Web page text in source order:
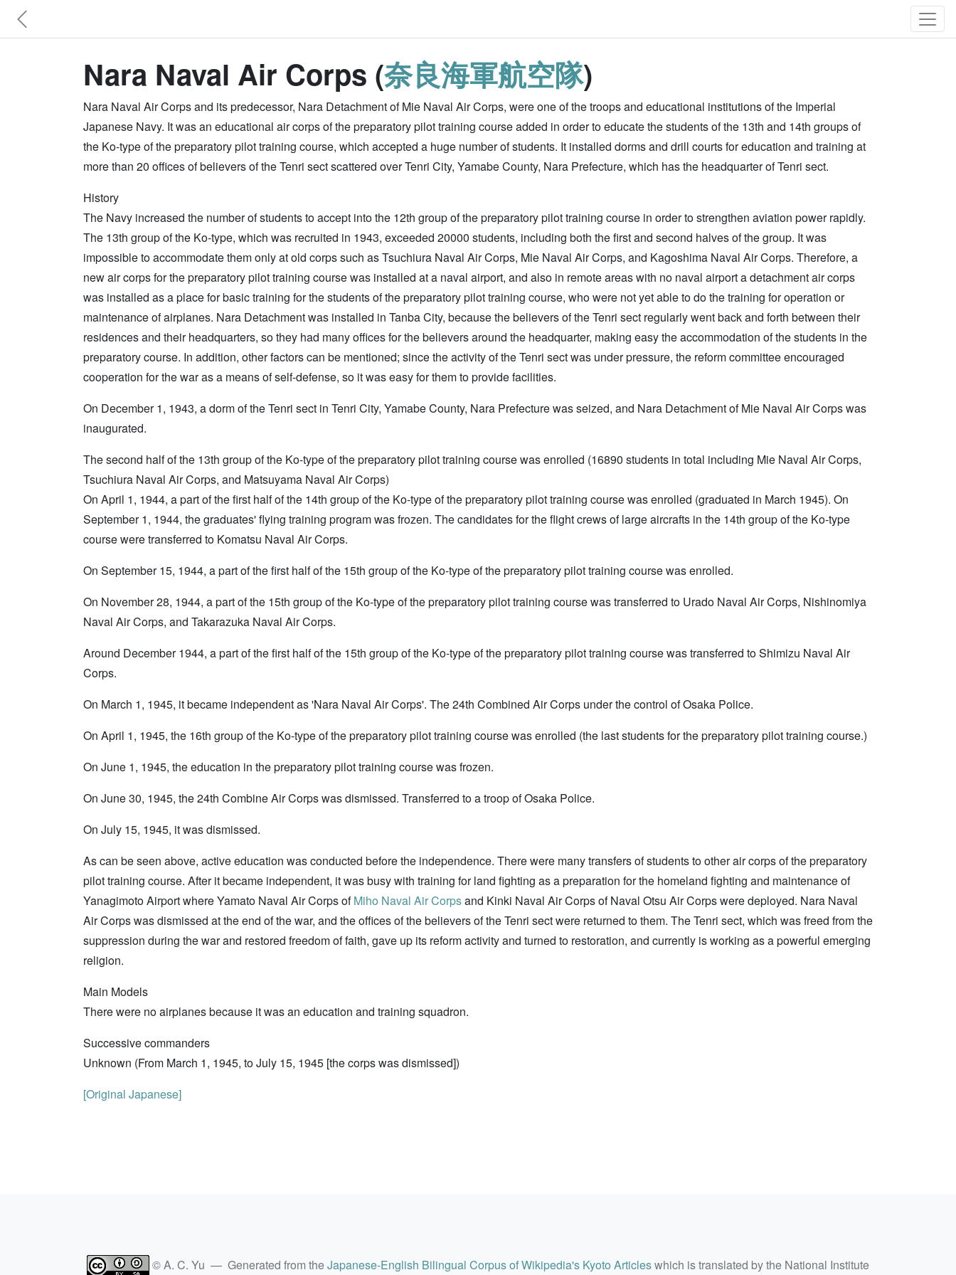
Nara Naval Air Corps (奈良海軍航空隊)
Nara Naval Air Corps and its predecessor, Nara Detachment of Mie Naval Air Corps, were one of the troops and educational institutions of the Imperial
Japanese Navy. It was an educational air corps of the preparatory pilot training course added in order to educate the students of the 13th and 14th groups of
the Ko-type of the preparatory pilot training course, which accepted a huge number of students. It installed dorms and drill courts for education and training at
more than 20 offices of believers of the Tenri sect scattered over Tenri City, Yamabe County, Nara Prefecture, which has the headquarter of Tenri sect.
History
The Navy increased the number of students to accept into the 12th group of the preparatory pilot training course in order to strengthen aviation power rapidly.
The 13th group of the Ko-type, which was recruited in 1943, exceeded 20000 students, including both the first and second halves of the group. It was
impossible to accommodate them only at old corps such as Tsuchiura Naval Air Corps, Mie Naval Air Corps, and Kagoshima Naval Air Corps. Therefore, a
new air corps for the preparatory pilot training course was installed at a naval airport, and also in remote areas with no naval airport a detachment air corps
was installed as a place for basic training for the students of the preparatory pilot training course, who were not yet able to do the training for operation or
maintenance of airplanes. Nara Detachment was installed in Tanba City, because the believers of the Tenri sect regularly went back and forth between their
residences and their headquarters, so they had many offices for the believers around the headquarter, making easy the accommodation of the students in the
preparatory course. In addition, other factors can be mentioned; since the activity of the Tenri sect was under pressure, the reform committee encouraged
cooperation for the war as a means of self-defense, so it was easy for them to provide facilities.
On December 1, 1943, a dorm of the Tenri sect in Tenri City, Yamabe County, Nara Prefecture was seized, and Nara Detachment of Mie Naval Air Corps was
inaugurated.
The second half of the 13th group of the Ko-type of the preparatory pilot training course was enrolled (16890 students in total including Mie Naval Air Corps,
Tsuchiura Naval Air Corps, and Matsuyama Naval Air Corps)
On April 1, 1944, a part of the first half of the 14th group of the Ko-type of the preparatory pilot training course was enrolled (graduated in March 1945). On
September 1, 1944, the graduates' flying training program was frozen. The candidates for the flight crews of large aircrafts in the 14th group of the Ko-type
course were transferred to Komatsu Naval Air Corps.
On September 15, 1944, a part of the first half of the 15th group of the Ko-type of the preparatory pilot training course was enrolled.
On November 28, 1944, a part of the 15th group of the Ko-type of the preparatory pilot training course was transferred to Urado Naval Air Corps, Nishinomiya
Naval Air Corps, and Takarazuka Naval Air Corps.
Around December 1944, a part of the first half of the 15th group of the Ko-type of the preparatory pilot training course was transferred to Shimizu Naval Air
Corps.
On March 1, 1945, it became independent as 'Nara Naval Air Corps'. The 24th Combined Air Corps under the control of Osaka Police.
On April 1, 1945, the 16th group of the Ko-type of the preparatory pilot training course was enrolled (the last students for the preparatory pilot training course.)
On June 1, 1945, the education in the preparatory pilot training course was frozen.
On June 30, 1945, the 24th Combine Air Corps was dismissed. Transferred to a troop of Osaka Police.
On July 15, 1945, it was dismissed.
As can be seen above, active education was conducted before the independence. There were many transfers of students to other air corps of the preparatory
pilot training course. After it became independent, it was busy with training for land fighting as a preparation for the homeland fighting and maintenance of
Yanagimoto Airport where Yamato Naval Air Corps ofMiho Naval Air Corpsand Kinki Naval Air Corps of Naval Otsu Air Corps were deployed. Nara Naval
Air Corps was dismissed at the end of the war, and the offices of the believers of the Tenri sect were returned to them. The Tenri sect, which was freed from the
suppression during the war and restored freedom of faith, gave up its reform activity and turned to restoration, and currently is working as a powerful emerging
religion.
Main Models
There were no airplanes because it was an education and training squadron.
Successive commanders
Unknown (From March 1, 1945, to July 15, 1945 [the corps was dismissed])
[Original Japanese]
© A. C. Yu — Generated from theJapanese-English Bilingual Corpus of Wikipedia's Kyoto Articleswhich is translated by the National Institute